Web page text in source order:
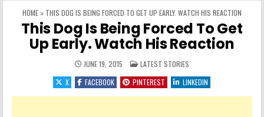
HOME » THIS DOG IS BEING FORCED TO GET UP EARLY. WATCH HIS REACTION
This Dog Is Being Forced To Get
Up Early. Watch His Reaction
JUNE 19, 2015 POSTED IN
LATEST STORIES
X
FACEBOOK PINTEREST LINKEDIN